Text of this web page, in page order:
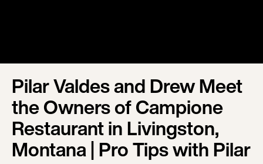
Pilar Valdes and Drew Meet
the Owners of Campione
Restaurant in Livingston,
Montana | Pro Tips with Pilar